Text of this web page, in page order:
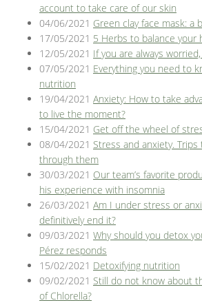
account to take care of our skin
04/06/2021 Green clay face mask: a
17/05/2021 5 Herbs to balance your
12/05/2021 If you are always
07/05/2021 Everything you need to
nutrition
19/04/2021 Anxiety: How to take
to live the moment?
15/04/2021 Get off the wheel of
08/04/2021 Stress and anxiety.
through them
30/03/2021 Our team’s favorite
his experience with insomnia
26/03/2021 Am I under stress or
definitively end it?
09/03/2021 Why should you detox
Pérez responds
15/02/2021 Detoxifying nutrition
09/02/2021 Still do not know about
of Chlorella?